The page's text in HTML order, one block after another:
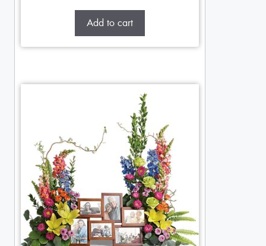
Add to cart